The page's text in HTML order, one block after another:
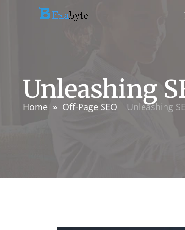
Unleashing
Home Off-Page SEO Unleashing